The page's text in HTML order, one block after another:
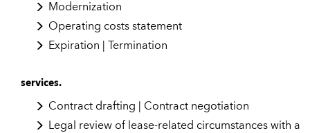
Modernization
Operating costs statement
Expiration | Termination
services.
Contract drafting | Contract negotiation
Legal review of lease-related circumstances with a